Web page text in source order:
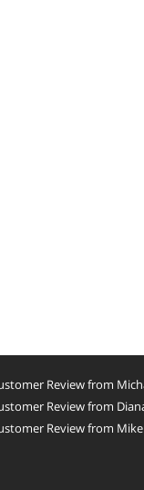
Review from
Review from
Review from